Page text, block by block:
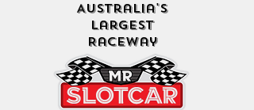
Australia's
Largest
Raceway